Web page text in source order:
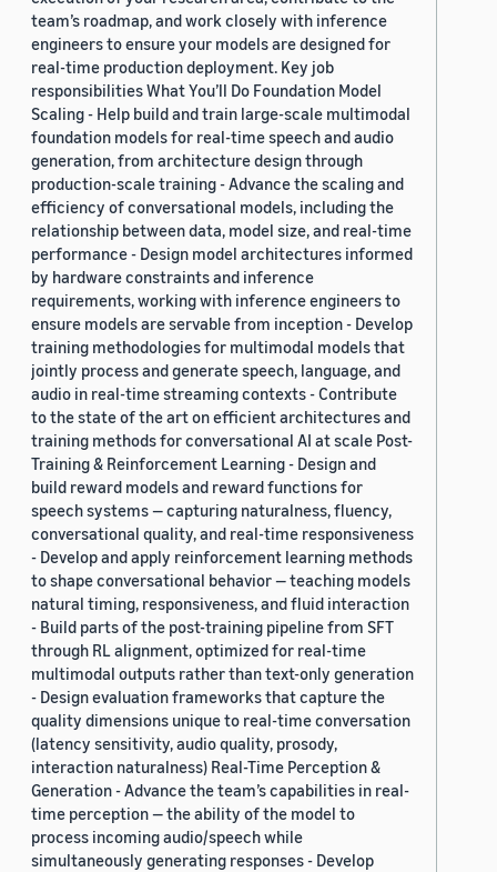
team’s roadmap, and work closely with inference
engineers to ensure your models are designed for
real-time production deployment. Key job
responsibilities What You’ll Do Foundation Model
Scaling - Help build and train large-scale multimodal
foundation models for real-time speech and audio
generation, from architecture design through
production-scale training - Advance the scaling and
efficiency of conversational models, including the
relationship between data, model size, and real-time
performance - Design model architectures informed
by hardware constraints and inference
requirements, working with inference engineers to
ensure models are servable from inception - Develop
training methodologies for multimodal models that
jointly process and generate speech, language, and
audio in real-time streaming contexts - Contribute
to the state of the art on efficient architectures and
training methods for conversational AI at scale Post-
Training & Reinforcement Learning - Design and
build reward models and reward functions for
speech systems — capturing naturalness, fluency,
conversational quality, and real-time responsiveness
- Develop and apply reinforcement learning methods
to shape conversational behavior — teaching models
natural timing, responsiveness, and fluid interaction
- Build parts of the post-training pipeline from SFT
through RL alignment, optimized for real-time
multimodal outputs rather than text-only generation
- Design evaluation frameworks that capture the
quality dimensions unique to real-time conversation
(latency sensitivity, audio quality, prosody,
interaction naturalness) Real-Time Perception &
Generation - Advance the team’s capabilities in real-
time perception — the ability of the model to
process incoming audio/speech while
simultaneously generating responses - Develop